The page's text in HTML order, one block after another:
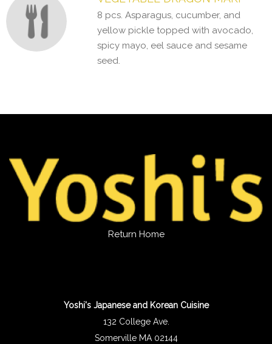
8 pcs. Asparagus, cucumber, and
yellow pickle topped with avocado,
spicy mayo, eel sauce and sesame
seed.
Return Home
Yoshi's Japanese and Korean Cuisine
132 College Ave.
Somerville MA 02144